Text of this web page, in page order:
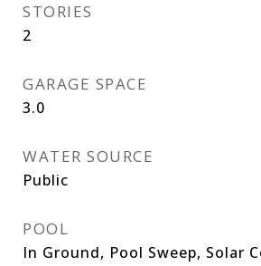
STORIES
2
GARAGE SPACE
3.0
WATER SOURCE
Public
POOL
In Ground, Pool Sweep, Solar